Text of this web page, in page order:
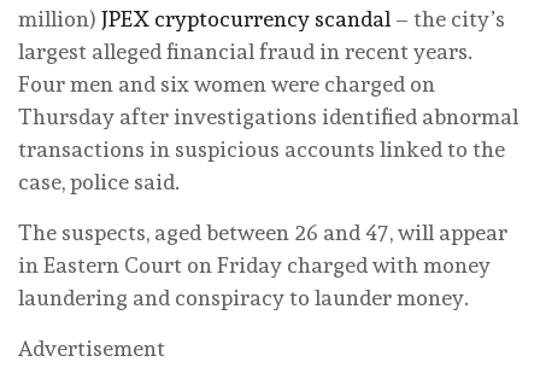
million) JPEX cryptocurrency scandal – the city’s
largest alleged financial fraud in recent years.
Four men and six women were charged on
Thursday after investigations identified abnormal
transactions in suspicious accounts linked to the
case, police said.
The suspects, aged between 26 and 47, will appear
in Eastern Court on Friday charged with money
laundering and conspiracy to launder money.
Advertisement